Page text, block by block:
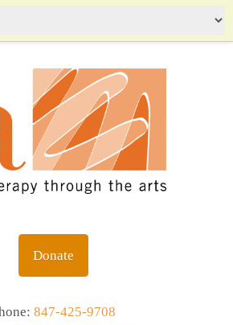
Donate
847-425-9708